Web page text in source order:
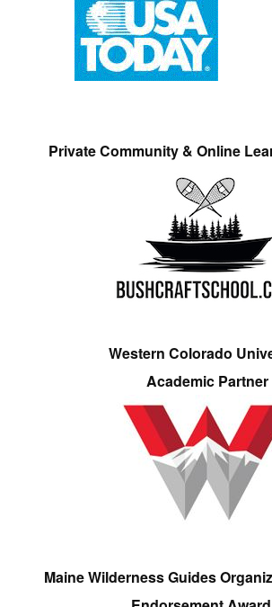
Private Community & Online
Western Colorado
Academic Partner
Maine Wilderness Guides